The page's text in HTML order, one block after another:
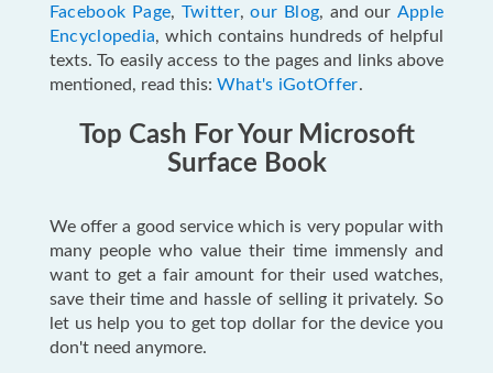
Facebook Page, Twitter,our Blog, and our Apple
Encyclopedia, which contains hundreds of helpful
texts. To easily access to the pages and links above
mentioned, read this: What's iGotOffer.
Top Cash For Your Microsoft
Surface Book
We offer a good service which is very popular with
many people who value their time immensly and
want to get a fair amount for their used watches,
save their time and hassle of selling it privately. So
let us help you to get top dollar for the device you
don't need anymore.